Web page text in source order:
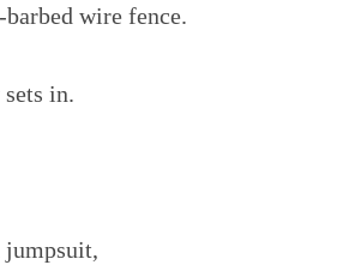
wire fence.
in.
jumpsuit,